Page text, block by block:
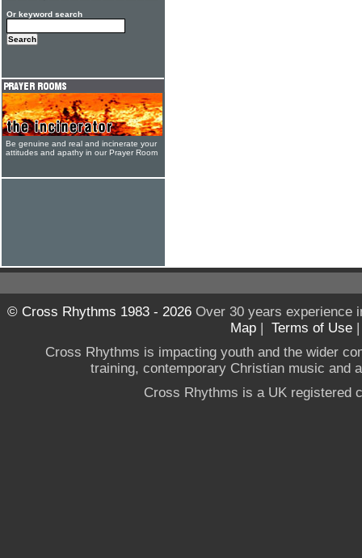
Or keyword search
Be genuine and real and incinerate your
attitudes and apathy in our Prayer Room
© Cross Rhythms 1983 - 2026Over 30 years experience
Map | Terms of Use
Cross Rhythms is impacting youth and the wider
training, contemporary Christian music and
Cross Rhythms is a UK registered